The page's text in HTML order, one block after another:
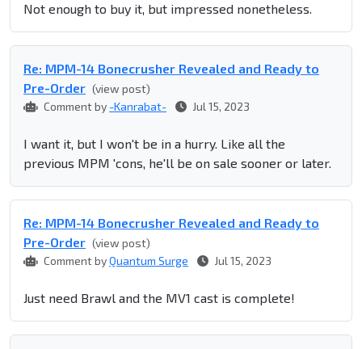
Not enough to buy it, but impressed nonetheless.
Re: MPM-14 Bonecrusher Revealed and Ready to
Pre-Order (view post)
Comment by -Kanrabat- Jul 15, 2023
I want it, but I won't be in a hurry. Like all the
previous MPM 'cons, he'll be on sale sooner or later.
Re: MPM-14 Bonecrusher Revealed and Ready to
Pre-Order (view post)
Comment byQuantum Surge Jul 15, 2023
Just need Brawl and the MV1 cast is complete!